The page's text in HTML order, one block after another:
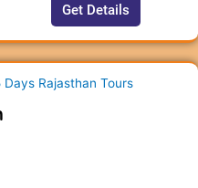
Get Details